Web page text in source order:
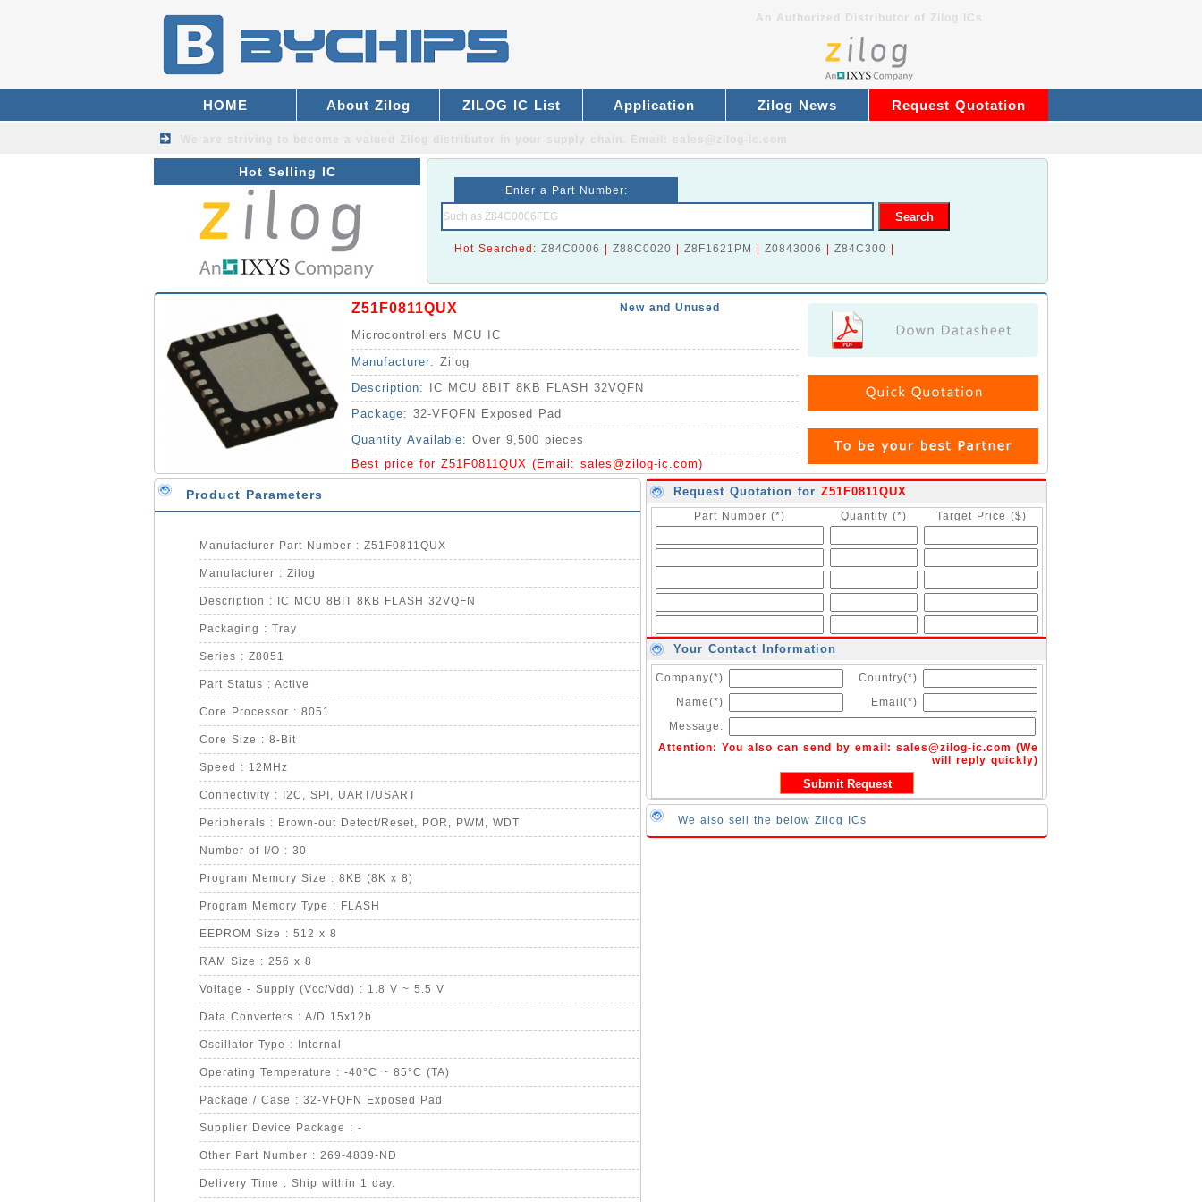
An Authorized Distributor of Zilog ICs
HOME About Zilog ZILOG IC List Application Zilog News Request Quotation
Hot Selling IC
Enter a Part Number:
Hot Searched: Z84C0006 Z88C0020 Z8F1621PM Z0843006 Z84C300
Z51F0811QUX New and Unused
Microcontrollers MCU IC
Manufacturer: Zilog
Description:
IC MCU 8BIT 8KB FLASH 32VQFN
Package: 32-VFQFN Exposed Pad
Quantity Available: Over 9,500 pieces
Best price for Z51F0811QUX (Email: sales@zilog-ic.com)
Product Parameters
Manufacturer Part Number : Z51F0811QUX
Manufacturer : Zilog
Description : IC MCU 8BIT 8KB FLASH 32VQFN
Packaging : Tray
Series : Z8051
Part Status : Active
Core Processor : 8051
Core Size : 8-Bit
Speed : 12MHz
Connectivity : I2C, SPI, UART/USART
Peripherals : Brown-out Detect/Reset, POR, PWM, WDT
Number of I/O : 30
Program Memory Size : 8KB (8K x 8)
Program Memory Type : FLASH
EEPROM Size : 512 x 8
RAM Size : 256 x 8
Voltage - Supply (Vcc/Vdd) : 1.8 V ~ 5.5 V
Data Converters : A/D 15x12b
Oscillator Type : Internal
Operating Temperature : -40°C ~ 85°C (TA)
Package / Case : 32-VFQFN Exposed Pad
Supplier Device Package : -
Other Part Number : 269-4839-ND
Delivery Time : Ship within 1 day.
Request Quotation for Z51F0811QUX
Part Number (*) Quantity (*) Target Price ($)
Your Contact Information
Company(*)
Country(*)
Name(*)
Email(*)
Message:
Attention: You also can send by email: sales@zilog-ic.com (We
will reply quickly)
We also sell the below Zilog ICs